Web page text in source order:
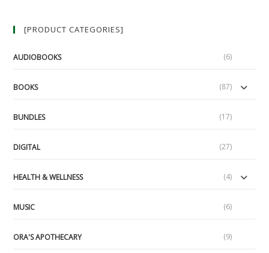
[PRODUCT CATEGORIES]
AUDIOBOOKS (6)
BOOKS (87)
BUNDLES (17)
DIGITAL (27)
HEALTH & WELLNESS (4)
MUSIC (6)
ORA'S APOTHECARY (9)